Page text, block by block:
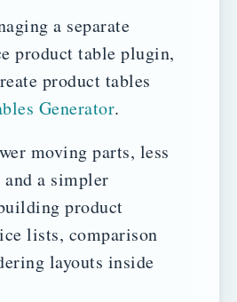
a separate
product table plugin,
product tables
Generator.
moving parts, less
a simpler
product
lists, comparison
layouts inside